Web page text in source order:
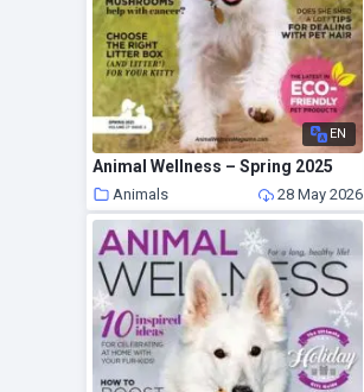
EN
Animal Wellness – Spring 2025
Animals 28 May 2026